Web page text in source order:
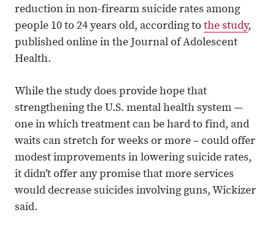
reduction in non-firearm suicide rates among
people 10 to 24 years old, according to the study,
published online in the Journal of Adolescent
Health.
While the study does provide hope that
strengthening the U.S. mental health system —
one in which treatment can be hard to find, and
waits can stretch for weeks or more – could offer
modest improvements in lowering suicide rates,
it didn’t offer any promise that more services
would decrease suicides involving guns, Wickizer
said.